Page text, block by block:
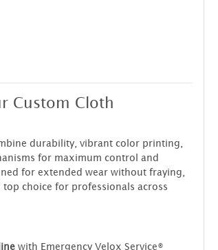
Custom Cloth
durability, vibrant color printing,
for maximum control and
for extended wear without fraying,
choice for professionals across
with Emergency Velox Service®